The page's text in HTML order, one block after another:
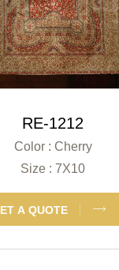
RE-1212
Color : Cherry
Size : 7X10
A QUOTE